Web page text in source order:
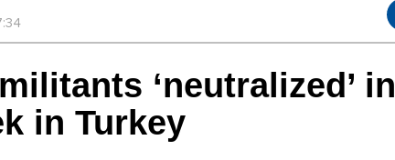
‘neutralized’ in
in Turkey